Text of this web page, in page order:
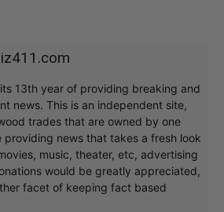
13th year of providing breaking and
news. This is an independent site,
trades that are owned by one
providing news that takes a fresh look
music, theater, etc, advertising
would be greatly appreciated,
facet of keeping fact based